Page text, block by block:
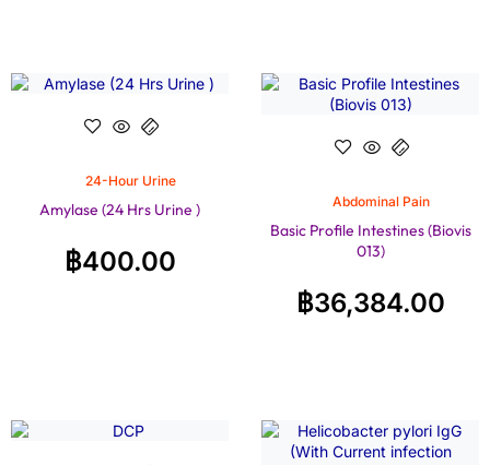
24-Hour Urine
Amylase (24 Hrs Urine )
฿400.00
Abdominal Pain
Basic Profile Intestines (Biovis
013)
฿36,384.00